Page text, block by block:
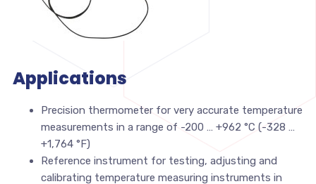
Applications
Precision thermometer for very accurate temperature
measurements in a range of -200 … +962 °C (-328 …
+1,764 °F)
Reference instrument for testing, adjusting and
calibrating temperature measuring instruments in